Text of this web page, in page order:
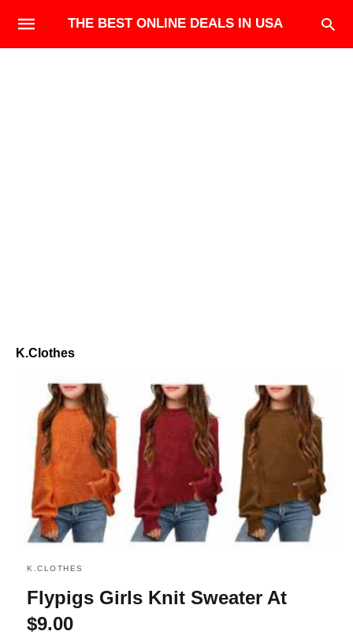
THE BEST ONLINE DEALS IN USA
K.Clothes
K.CLOTHES
Flypigs Girls Knit Sweater At
$9.00